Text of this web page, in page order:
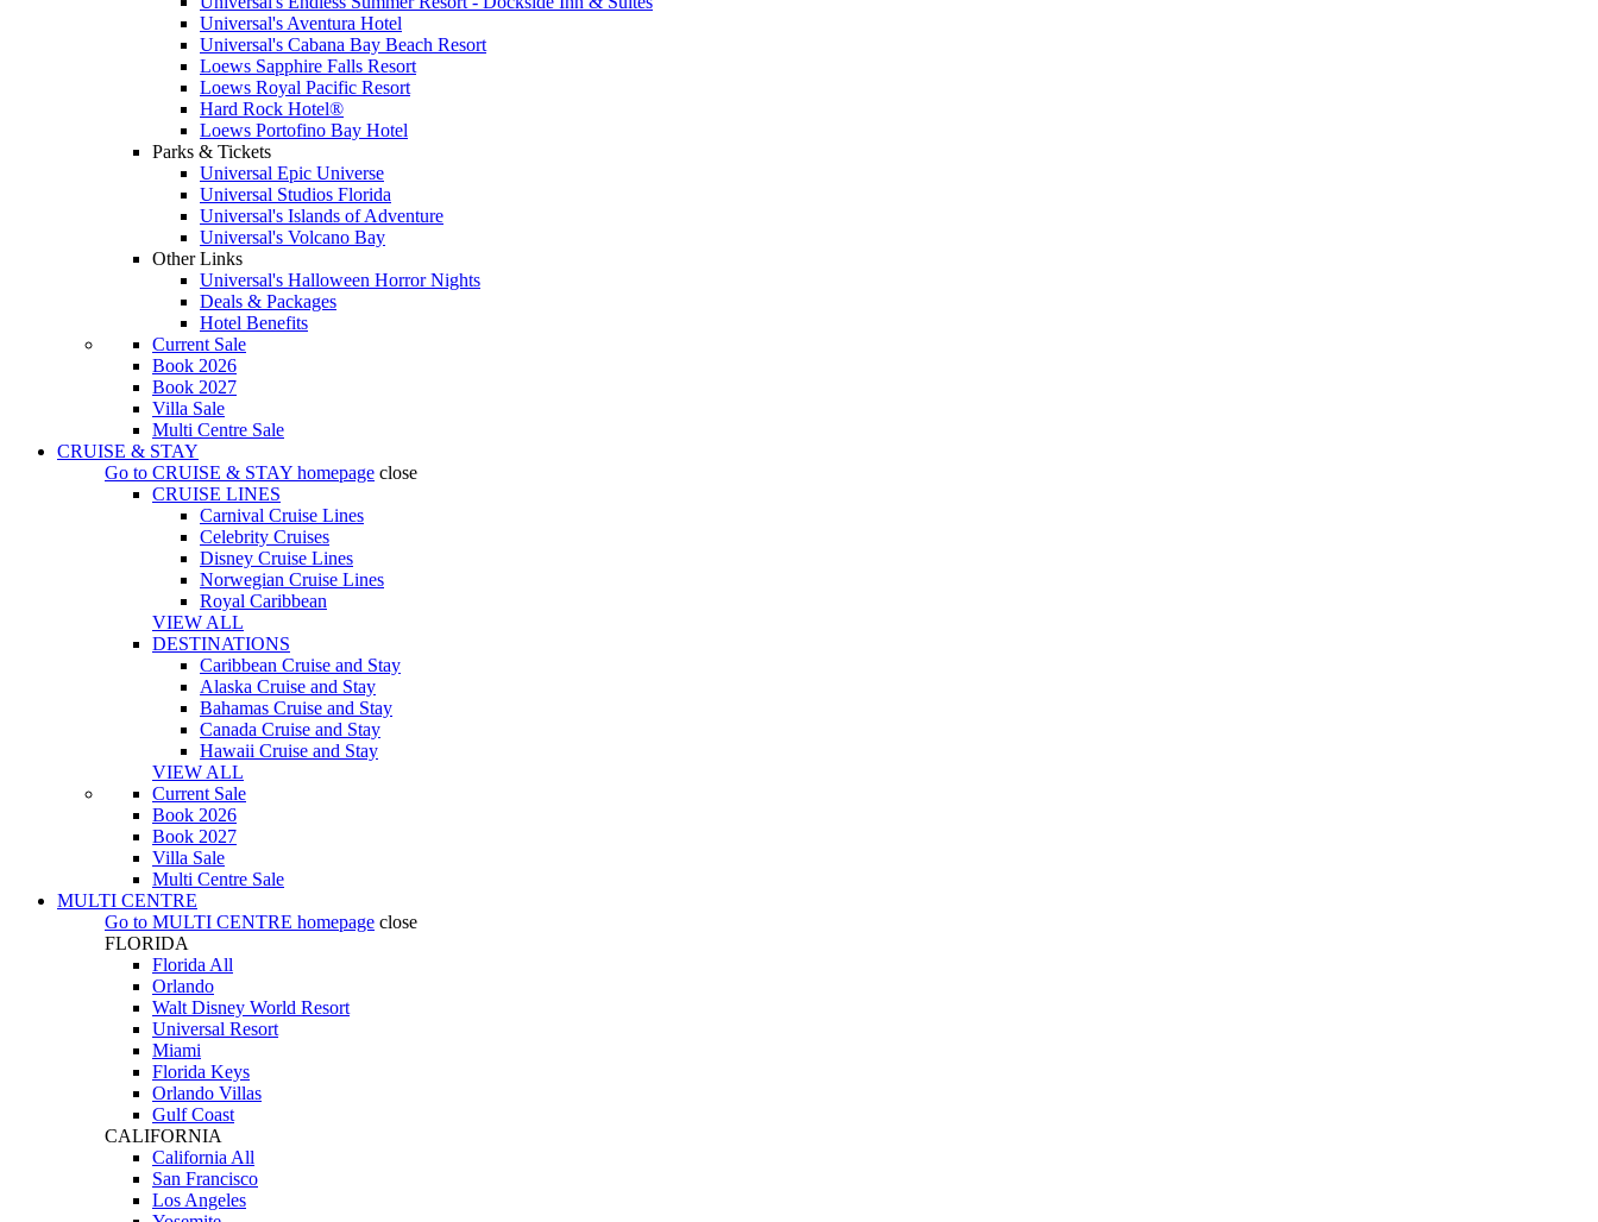
Universal's Aventura Hotel
Universal's Cabana Bay Beach Resort
Loews Sapphire Falls Resort
Loews Royal Pacific Resort
Hard Rock Hotel®
Loews Portofino Bay Hotel
Parks & Tickets
Universal Epic Universe
Universal Studios Florida
Universal's Islands of Adventure
Universal's Volcano Bay
Other Links
Universal's Halloween Horror Nights
Deals & Packages
Hotel Benefits
Current Sale
Book 2026
Book 2027
Villa Sale
Multi Centre Sale
CRUISE & STAY
Go to CRUISE & STAY homepage close
CRUISE LINES
Carnival Cruise Lines
Celebrity Cruises
Disney Cruise Lines
Norwegian Cruise Lines
Royal Caribbean
VIEW ALL
DESTINATIONS
Caribbean Cruise and Stay
Alaska Cruise and Stay
Bahamas Cruise and Stay
Canada Cruise and Stay
Hawaii Cruise and Stay
VIEW ALL
Current Sale
Book 2026
Book 2027
Villa Sale
Multi Centre Sale
MULTI CENTRE
Go to MULTI CENTRE homepage close
FLORIDA
Florida All
Orlando
Walt Disney World Resort
Universal Resort
Miami
Florida Keys
Orlando Villas
Gulf Coast
CALIFORNIA
California All
San Francisco
Los Angeles